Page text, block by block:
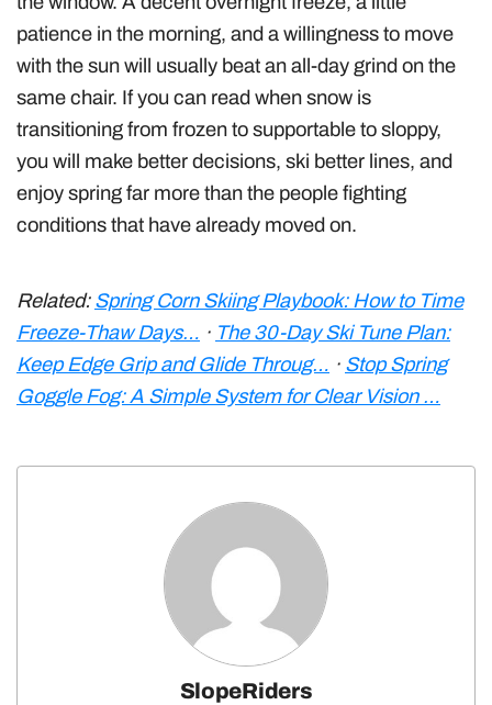
patience in the morning, and a willingness to move
with the sun will usually beat an all-day grind on the
same chair. If you can read when snow is
transitioning from frozen to supportable to sloppy,
you will make better decisions, ski better lines, and
enjoy spring far more than the people fighting
conditions that have already moved on.
Related: Spring Corn Skiing Playbook: How to Time
Freeze-Thaw Days… · The 30-Day Ski Tune Plan:
Keep Edge Grip and Glide Throug… · Stop Spring
Goggle Fog: A Simple System for Clear Vision …
SlopeRiders